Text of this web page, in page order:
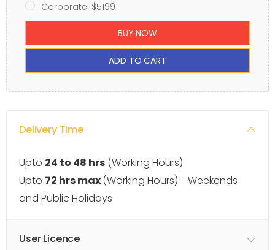
Corporate: $5199
BUY NOW
ADD TO CART
Delivery Time
Upto 24 to 48 hrs (Working Hours)
Upto 72 hrs max(Working Hours) - Weekends
and Public Holidays
User Licence